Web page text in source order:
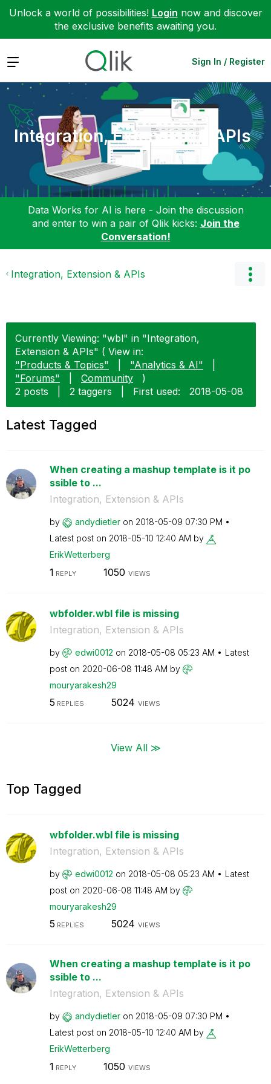
Unlock a world of possibilities! Login now and discover
the exclusive benefits awaiting you.
Expand Sign In / Register
Integration, Extension & APIs
Data Works for AI is here - Join the discussion
and enter to win a pair of Qlik kicks: Join the
Conversation!
Integration, Extension & APIs
Currently Viewing: "wbl" in "Integration,
Extension & APIs" ( View in:
"Products & Topics"
"Analytics & AI"
"Forums"
Community
)
2 posts
2 taggers First used: ‎2018-05-08
Latest Tagged
When creating a mashup template is it po
ssible to ...
Integration, Extension & APIs
by andydietler on ‎2018-05-09 07:30 PM
Latest post on ‎2018-05-10 12:40 AM by
ErikWetterberg
1 REPLY 1050 VIEWS
wbfolder.wbl file is missing
Integration, Extension & APIs
by edwi0012 on ‎2018-05-08 05:23 AM
Latest
post on ‎2020-06-08 11:48 AM by
mouryarakesh29
5 REPLIES 5024 VIEWS
View All ≫
Top Tagged
wbfolder.wbl file is missing
Integration, Extension & APIs
by edwi0012 on ‎2018-05-08 05:23 AM
Latest
post on ‎2020-06-08 11:48 AM by
mouryarakesh29
5 REPLIES 5024 VIEWS
When creating a mashup template is it po
ssible to ...
Integration, Extension & APIs
by andydietler on ‎2018-05-09 07:30 PM
Latest post on ‎2018-05-10 12:40 AM by
ErikWetterberg
1 REPLY 1050 VIEWS